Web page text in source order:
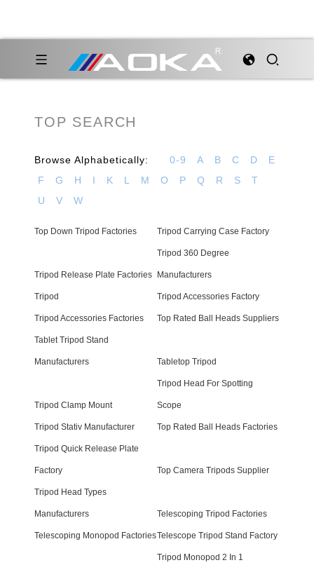
TOP SEARCH
Browse Alphabetically: 0-9 A B C D
E
F
G H I K L M O P Q R S
T
U
V W
Top Down Tripod Factories Tripod Carrying Case Factory
Tripod Release Plate Factories
Tripod 360 Degree
Manufacturers
Tripod Tripod Accessories Factory
Tripod Accessories Factories Top Rated Ball Heads Suppliers
Tablet Tripod Stand
Manufacturers Tabletop Tripod
Tripod Clamp Mount
Tripod Head For Spotting
Scope
Tripod Stativ Manufacturer Top Rated Ball Heads Factories
Tripod Quick Release Plate
Factory Top Camera Tripods Supplier
Tripod Head Types
Manufacturers Telescoping Tripod Factories
Telescoping Monopod FactoriesTelescope Tripod Stand Factory
Tripod Monopod 2 In 1